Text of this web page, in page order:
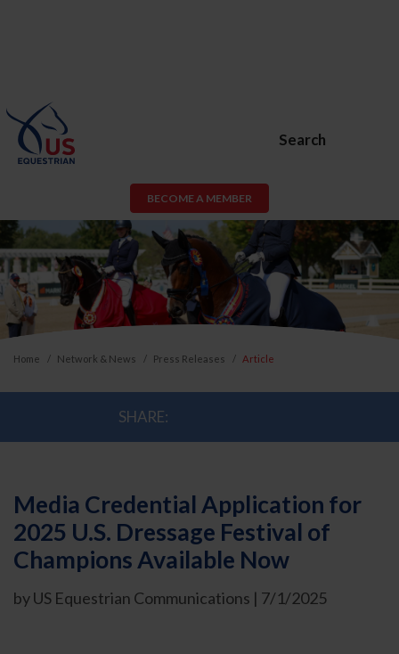
Search
BECOME A MEMBER
Home Network & News Press Releases Article
SHARE:
Media Credential Application for
2025 U.S. Dressage Festival of
Champions Available Now
by US Equestrian Communications | 7/1/2025